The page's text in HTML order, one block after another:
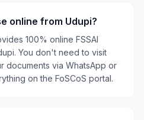
online from Udupi?
100% online FSSAI
You don't need to visit
documents via WhatsApp or
on the FoSCoS portal.